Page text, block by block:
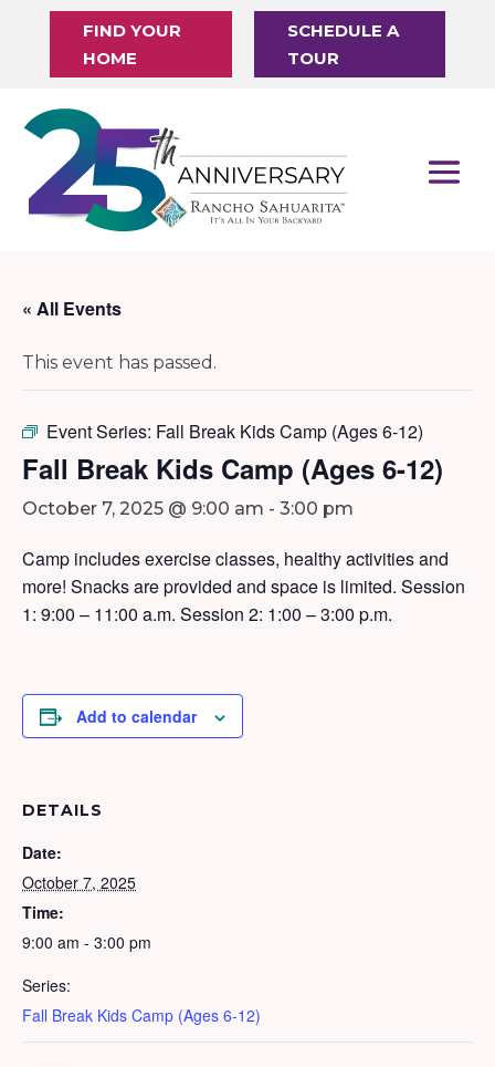
FIND YOUR
HOME
SCHEDULE A
TOUR
« All Events
This event has passed.
Event Series: Fall Break Kids Camp (Ages 6-12)
Fall Break Kids Camp (Ages 6-12)
October 7, 2025 @ 9:00 am - 3:00 pm
Camp includes exercise classes, healthy activities and
more! Snacks are provided and space is limited. Session
1: 9:00 – 11:00 a.m. Session 2: 1:00 – 3:00 p.m.
Add to calendar
DETAILS
Date:
October 7, 2025
Time:
9:00 am - 3:00 pm
Series:
Fall Break Kids Camp (Ages 6-12)